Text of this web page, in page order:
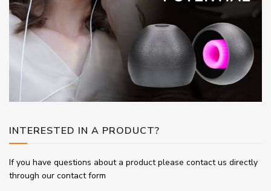
INTERESTED IN A PRODUCT?
If you have questions about a product please contact us directly
through our contact form